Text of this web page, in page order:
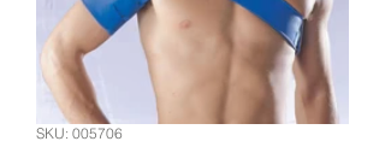
SKU: 005706